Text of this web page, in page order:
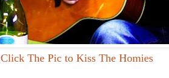
Click The Pic to Kiss The Homies